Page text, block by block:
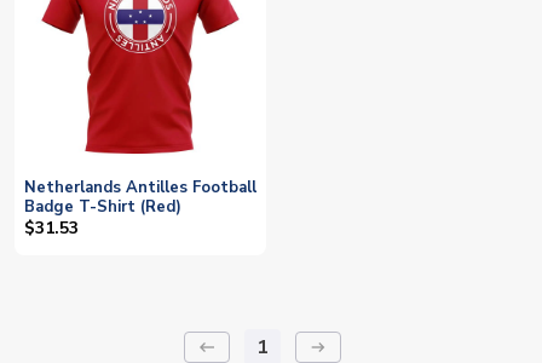
Netherlands Antilles Football
Badge T-Shirt (Red)
$31.53
keyboard_backspace 1 arrow_right_alt